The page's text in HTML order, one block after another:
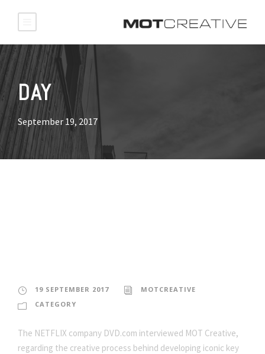
DAY
September 19, 2017
19 SEPTEMBER 2017
MOTCREATIVE
CATEGORY
The NETFLIX company DVD.com interviewed MOT Creative,
regarding the creative process behind developing iconic key